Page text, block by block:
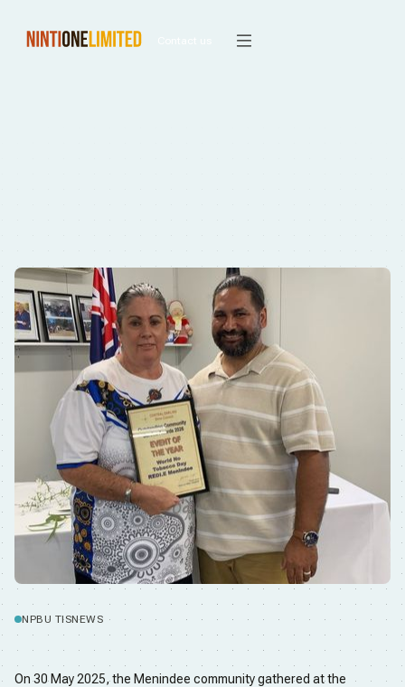
NPBU TISNEWS
On 30 May 2025, the Menindee community gathered at the